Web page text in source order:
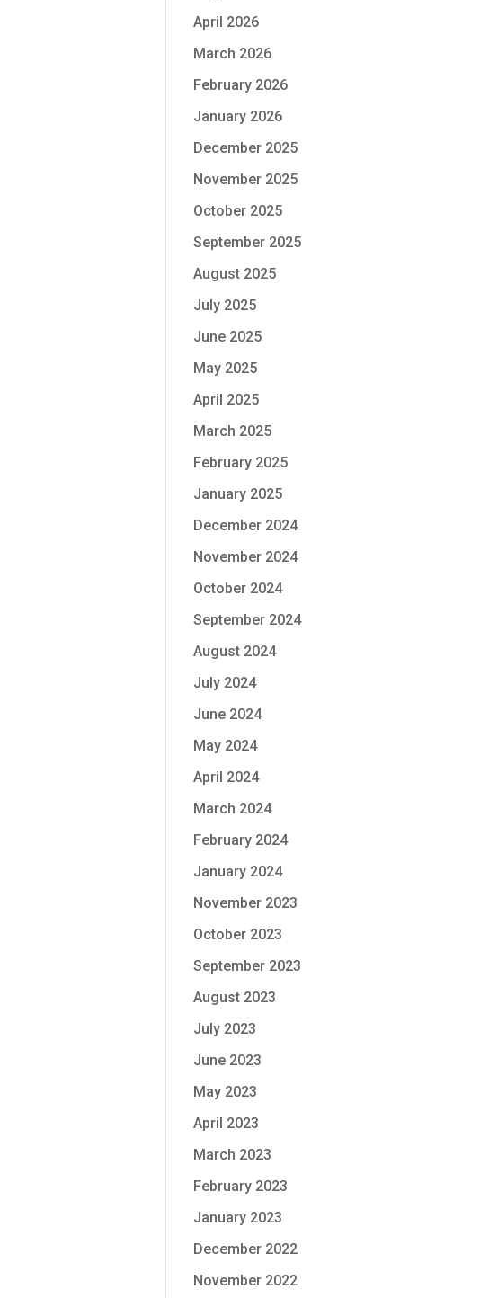
April 2026
March 2026
February 2026
January 2026
December 2025
November 2025
October 2025
September 2025
August 2025
July 2025
June 2025
May 2025
April 2025
March 2025
February 2025
January 2025
December 2024
November 2024
October 2024
September 2024
August 2024
July 2024
June 2024
May 2024
April 2024
March 2024
February 2024
January 2024
November 2023
October 2023
September 2023
August 2023
July 2023
June 2023
May 2023
April 2023
March 2023
February 2023
January 2023
December 2022
November 2022